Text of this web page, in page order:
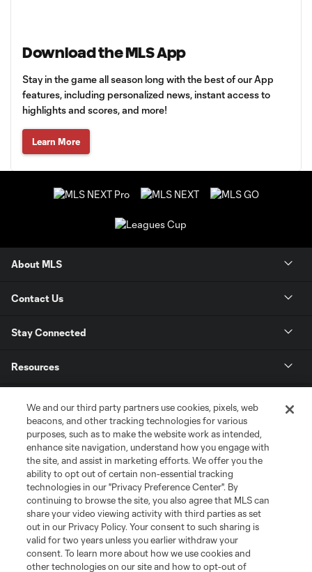
Download the MLS App
Stay in the game all season long with the best of our App
features, including personalized news, instant access to
highlights and scores, and more!
Learn More
About MLS
Contact Us
Stay Connected
Resources
League Reports
Club Sites
We and our third party partners use cookies, pixels, web
beacons, and other tracking technologies for various
purposes, such as to make the website work as intended,
enhance site navigation, understand how you engage with
the site, and assist in marketing efforts. We offer you the
ability to opt out of certain non-essential tracking
technologies in our "Privacy Preference Center". By
continuing to browse the site, you also agree that MLS can
share your video viewing activity with third parties as set
out in our Privacy Policy. Your consent to such sharing is
valid for two years unless you earlier withdraw your
consent. To learn more about how we use cookies and
other technologies on our site and how to opt-out of